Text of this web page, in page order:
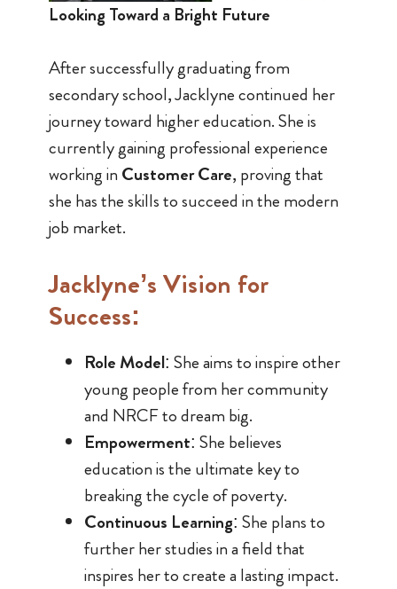
Looking Toward a Bright Future
After successfully graduating from
secondary school, Jacklyne continued her
journey toward higher education. She is
currently gaining professional experience
working in Customer Care, proving that
she has the skills to succeed in the modern
job market.
Jacklyne’s Vision for
Success:
Role Model: She aims to inspire other
young people from her community
and NRCF to dream big.
Empowerment: She believes
education is the ultimate key to
breaking the cycle of poverty.
Continuous Learning: She plans to
further her studies in a field that
inspires her to create a lasting impact.